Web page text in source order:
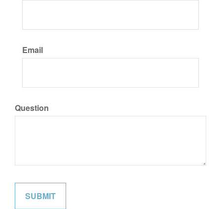
Email
Question